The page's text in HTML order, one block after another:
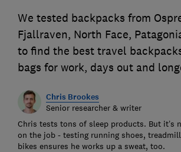
We tested backpacks from
Fjallraven, North Face,
to find the best travel
bags for work, days out and
Chris Brookes
Senior researcher & writer
Chris tests tons of sleep products. But it’s
on the job - testing running shoes,
bikes ensures he works up a sweat, too.